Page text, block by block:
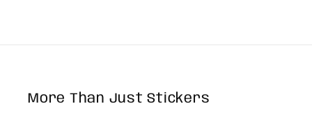
More Than Just Stickers